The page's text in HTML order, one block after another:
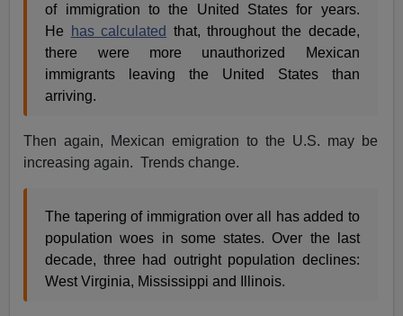
of immigration to the United States for years.
He
has calculated that, throughout the decade,
there were more unauthorized Mexican
immigrants leaving the United States than
arriving.
Then again, Mexican emigration to the U.S. may be
increasing again. Trends change.
The tapering of immigration over all has added to
population woes in some states. Over the last
decade, three had outright population declines:
West Virginia, Mississippi and Illinois.